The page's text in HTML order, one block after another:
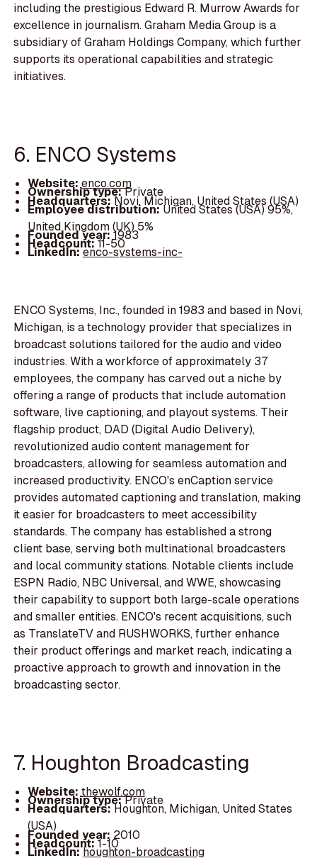
including the prestigious Edward R. Murrow Awards for
excellence in journalism. Graham Media Group is a
subsidiary of Graham Holdings Company, which further
supports its operational capabilities and strategic
initiatives.
6. ENCO Systems
Website:enco.com
Ownership type:Private
Headquarters:Novi, Michigan, United States (USA)
Employee distribution:United States (USA) 95%,
United Kingdom (UK) 5%
Founded year: 1983
Headcount:11-50
LinkedIn:enco-systems-inc-
ENCO Systems, Inc., founded in 1983 and based in Novi,
Michigan, is a technology provider that specializes in
broadcast solutions tailored for the audio and video
industries. With a workforce of approximately 37
employees, the company has carved out a niche by
offering a range of products that include automation
software, live captioning, and playout systems. Their
flagship product, DAD (Digital Audio Delivery),
revolutionized audio content management for
broadcasters, allowing for seamless automation and
increased productivity. ENCO's enCaption service
provides automated captioning and translation, making
it easier for broadcasters to meet accessibility
standards. The company has established a strong
client base, serving both multinational broadcasters
and local community stations. Notable clients include
ESPN Radio, NBC Universal, and WWE, showcasing
their capability to support both large-scale operations
and smaller entities. ENCO's recent acquisitions, such
as TranslateTV and RUSHWORKS, further enhance
their product offerings and market reach, indicating a
proactive approach to growth and innovation in the
broadcasting sector.
7. Houghton Broadcasting
Website:thewolf.com
Ownership type:Private
Headquarters:Houghton, Michigan, United States
(USA)
Founded year: 2010
Headcount:1-10
LinkedIn:houghton-broadcasting